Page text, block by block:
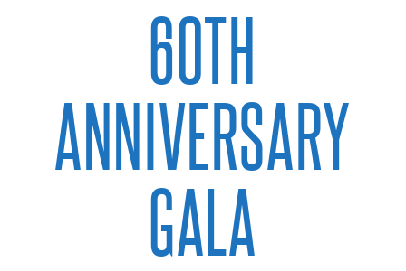
60TH
ANNIVERSARY
GALA